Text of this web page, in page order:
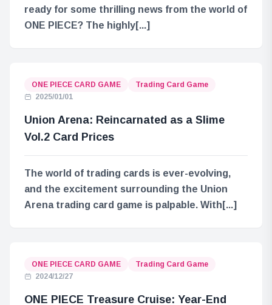
ready for some thrilling news from the world of
ONE PIECE? The highly[...]
ONE PIECE CARD GAME
Trading Card Game
2025/01/01
Union Arena: Reincarnated as a Slime
Vol.2 Card Prices
The world of trading cards is ever-evolving,
and the excitement surrounding the Union
Arena trading card game is palpable. With[...]
ONE PIECE CARD GAME
Trading Card Game
2024/12/27
ONE PIECE Treasure Cruise: Year-End